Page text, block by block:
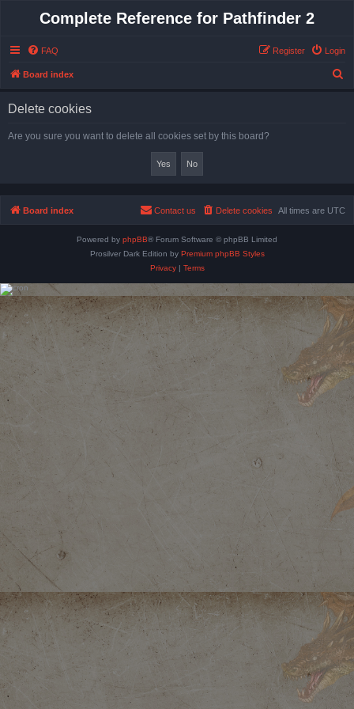
Complete Reference for Pathfinder 2
FAQ Login
Register
Board index
Delete cookies
Are you sure you want to delete all cookies set by this board?
Board index All times are UTC
Delete cookies
Contact us
Powered by phpBB® Forum Software © phpBB Limited
Prosilver Dark Edition by Premium phpBB Styles
Privacy| Terms